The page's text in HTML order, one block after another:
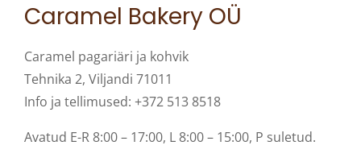
Caramel Bakery OÜ
Caramel pagariäri ja kohvik
Tehnika 2, Viljandi 71011
Info ja tellimused: +372 513 8518
Avatud E-R 8:00 – 17:00, L 8:00 – 15:00, P suletud.